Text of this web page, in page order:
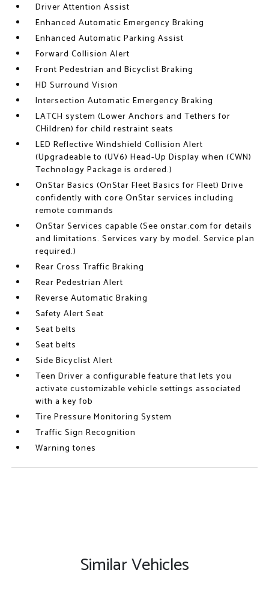
Driver Attention Assist
Enhanced Automatic Emergency Braking
Enhanced Automatic Parking Assist
Forward Collision Alert
Front Pedestrian and Bicyclist Braking
HD Surround Vision
Intersection Automatic Emergency Braking
LATCH system (Lower Anchors and Tethers for
CHildren) for child restraint seats
LED Reflective Windshield Collision Alert
(Upgradeable to (UV6) Head-Up Display when (CWN)
Technology Package is ordered.)
OnStar Basics (OnStar Fleet Basics for Fleet) Drive
confidently with core OnStar services including
remote commands
OnStar Services capable (See onstar.com for details
and limitations. Services vary by model. Service plan
required.)
Rear Cross Traffic Braking
Rear Pedestrian Alert
Reverse Automatic Braking
Safety Alert Seat
Seat belts
Seat belts
Side Bicyclist Alert
Teen Driver a configurable feature that lets you
activate customizable vehicle settings associated
with a key fob
Tire Pressure Monitoring System
Traffic Sign Recognition
Warning tones
Similar Vehicles